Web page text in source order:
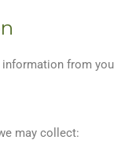
information from you
may collect: